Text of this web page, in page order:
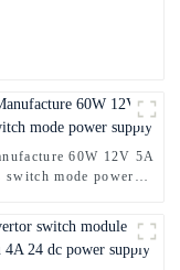
60W 12V 5A
switch mode power